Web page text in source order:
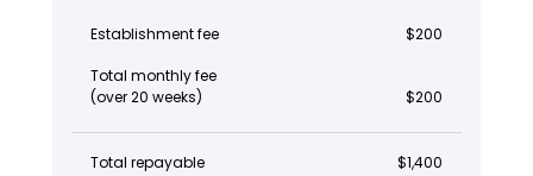
Establishment fee $200
Total monthly fee
(over 20 weeks)
$200
Total repayable $1,400